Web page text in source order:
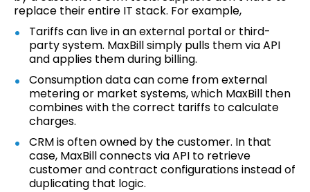
replace their entire IT stack. For example,
Tariffs can live in an external portal or third-
party system. MaxBill simply pulls them via API
and applies them during billing.
Consumption data can come from external
metering or market systems, which MaxBill then
combines with the correct tariffs to calculate
charges.
CRM is often owned by the customer. In that
case, MaxBill connects via API to retrieve
customer and contract configurations instead of
duplicating that logic.